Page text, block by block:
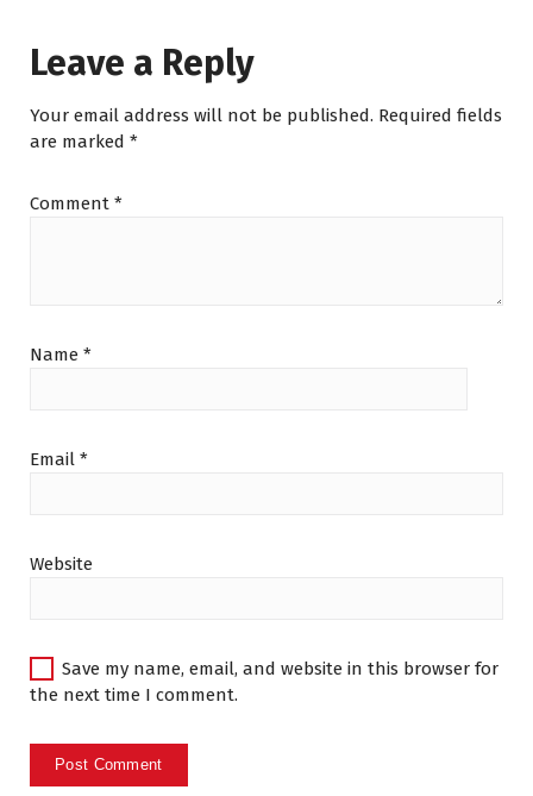
k
p
p
Leave a Reply
Your email address will not be published. Required fields
are marked *
Comment *
Name *
Email *
Website
Save my name, email, and website in this browser for
the next time I comment.